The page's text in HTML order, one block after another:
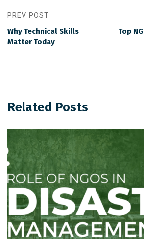
PREV POST
Why Technical Skills
Matter Today
Top
Related Posts